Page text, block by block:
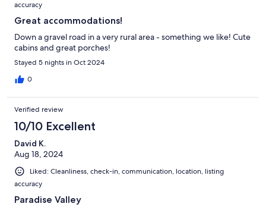
accuracy
Great accommodations!
Down a gravel road in a very rural area - something we like! Cute
cabins and great porches!
Stayed 5 nights in Oct 2024
0
Verified review
10/10 Excellent
David K.
Aug 18, 2024
Liked: Cleanliness, check-in, communication, location, listing
accuracy
Paradise Valley